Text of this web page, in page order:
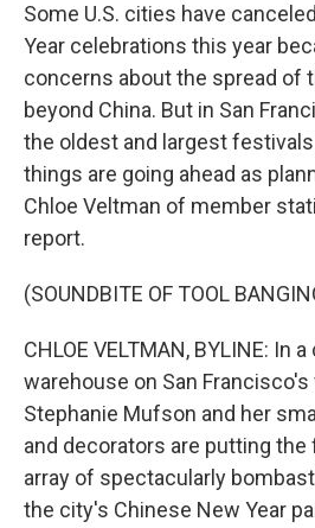
Some U.S. cities have
Year celebrations this year
concerns about the spread of
beyond China. But in San
the oldest and largest
things are going ahead as
Chloe Veltman of member
report.
(SOUNDBITE OF TOOL
CHLOE VELTMAN, BYLINE: In
warehouse on San
Stephanie Mufson and her
and decorators are putting the
array of spectacularly
the city's Chinese New Year